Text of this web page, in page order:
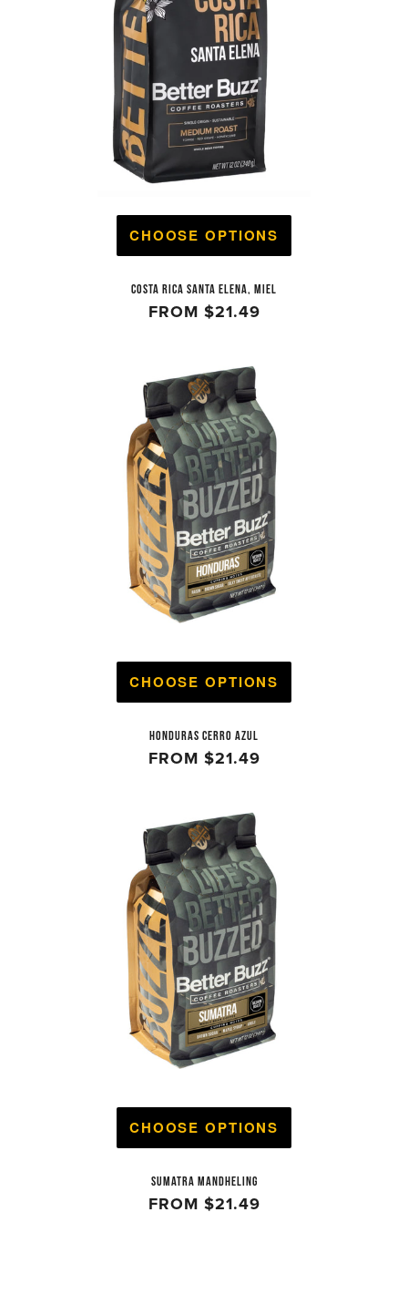
CHOOSE OPTIONS
COSTA RICA SANTA ELENA, MIEL
FROM $21.49
CHOOSE OPTIONS
HONDURAS CERRO AZUL
FROM $21.49
CHOOSE OPTIONS
SUMATRA MANDHELING
FROM $21.49